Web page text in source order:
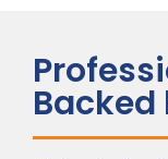
Backed